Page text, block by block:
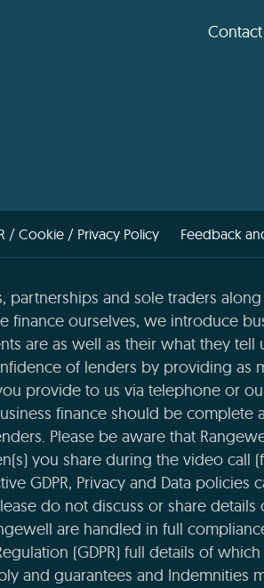
/ Cookie / Privacy Policy Feedback
partnerships and sole traders
finance ourselves, we introduce
are as well as their what they
of lenders by providing as
provide to us via telephone or
finance should be
Please be aware that
you share during the video
GDPR, Privacy and Data
do not discuss or share
are handled in full
(GDPR) full details of
and guarantees and